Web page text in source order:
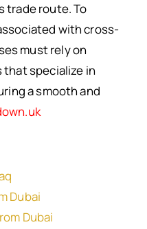
trade route. To
with cross-
must rely on
specialize in
a smooth and
Dubai
Dubai